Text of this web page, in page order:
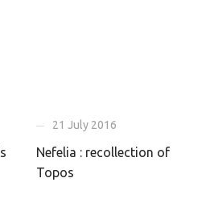
21 July 2016
Nefelia : recollection of
Topos